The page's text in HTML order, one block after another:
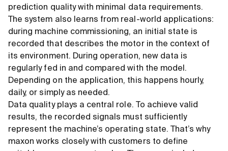
prediction quality with minimal data requirements.
The system also learns from real-world applications:
during machine commissioning, an initial state is
recorded that describes the motor in the context of
its environment. During operation, new data is
regularly fed in and compared with the model.
Depending on the application, this happens hourly,
daily, or simply as needed.
Data quality plays a central role. To achieve valid
results, the recorded signals must sufficiently
represent the machine’s operating state. That’s why
maxon works closely with customers to define